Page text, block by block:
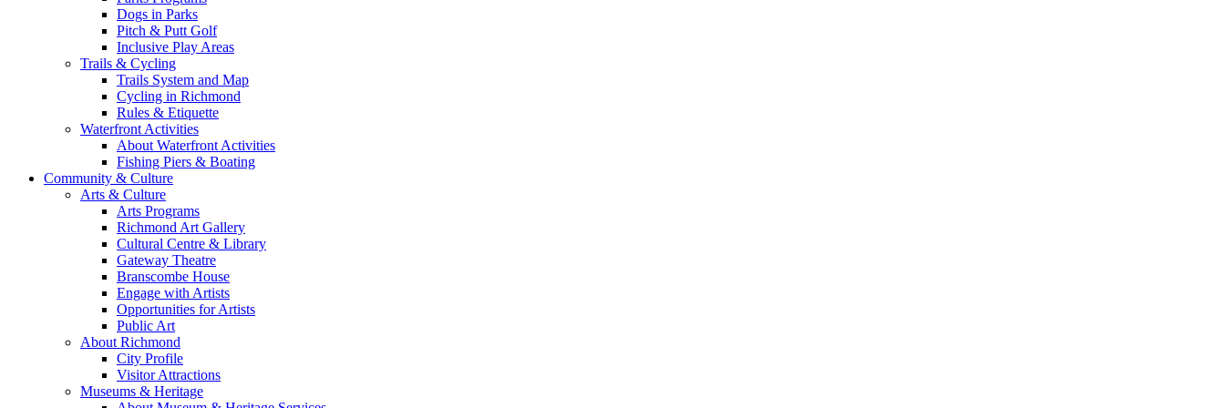
Dogs in Parks
Pitch & Putt Golf
Inclusive Play Areas
Trails & Cycling
Trails System and Map
Cycling in Richmond
Rules & Etiquette
Waterfront Activities
About Waterfront Activities
Fishing Piers & Boating
Community & Culture
Arts & Culture
Arts Programs
Richmond Art Gallery
Cultural Centre & Library
Gateway Theatre
Branscombe House
Engage with Artists
Opportunities for Artists
Public Art
About Richmond
City Profile
Visitor Attractions
Museums & Heritage